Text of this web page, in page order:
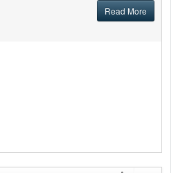
Read More